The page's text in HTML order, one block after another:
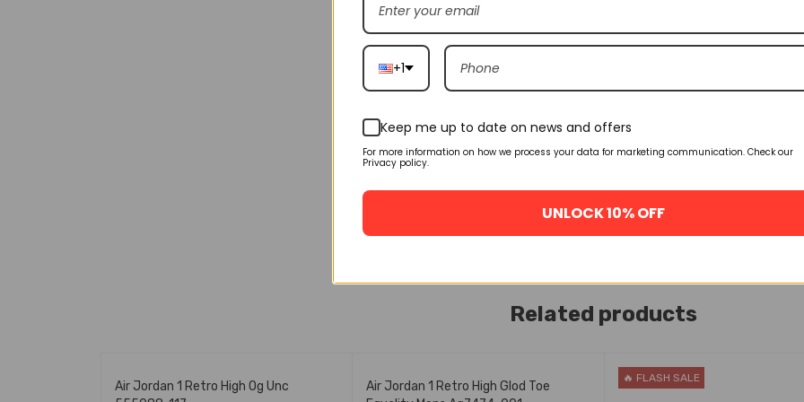
Related products
🔥 FLASH SALE
Air Jordan 1 Retro High Og Unc
🔥 FLASH SALE
Air Jordan 1 Retro High Glod Toe
🔥 FLASH SALE
+1
Keep me up to date on news and offers
For more information on how we process your data for marketing communication. Check our
Privacy policy.
UNLOCK 10% OFF